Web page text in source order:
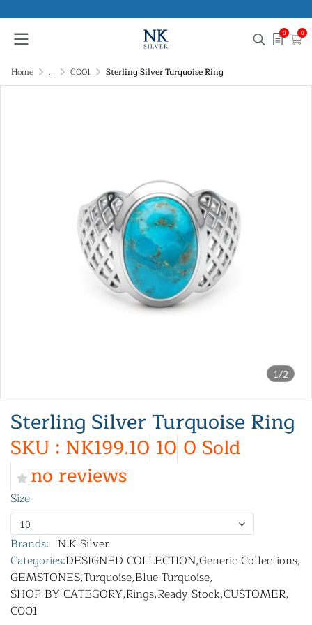
0 0
Home ... C001 Sterling Silver Turquoise Ring
1/2
Sterling Silver Turquoise Ring
SKU : NK199.10 10 0 Sold
no reviews
Size
10
Brands: N.K Silver
Categories:DESIGNED COLLECTION,Generic Collections,
GEMSTONES,Turquoise,Blue Turquoise,
SHOP BY CATEGORY,Rings,Ready Stock,CUSTOMER,
C001